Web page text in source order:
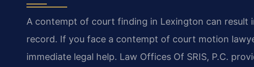
A contempt of court finding in Lexington can result
record. If you face a contempt of court motion
immediate legal help. Law Offices Of SRIS, P.C.